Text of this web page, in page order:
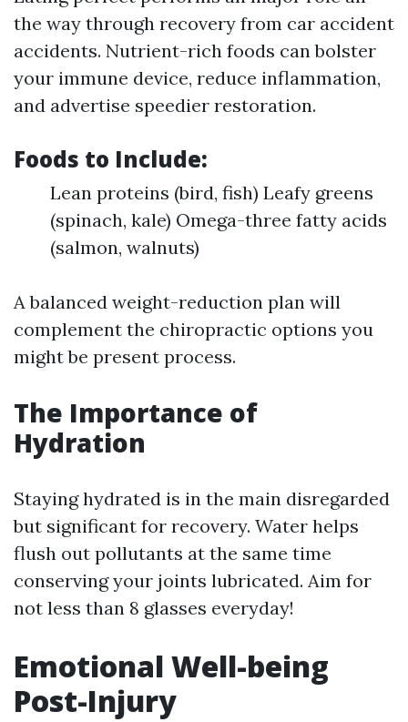
the way through recovery from car accident
accidents. Nutrient-rich foods can bolster
your immune device, reduce inflammation,
and advertise speedier restoration.
Foods to Include:
Lean proteins (bird, fish) Leafy greens
(spinach, kale) Omega-three fatty acids
(salmon, walnuts)
A balanced weight-reduction plan will
complement the chiropractic options you
might be present process.
The Importance of
Hydration
Staying hydrated is in the main disregarded
but significant for recovery. Water helps
flush out pollutants at the same time
conserving your joints lubricated. Aim for
not less than 8 glasses everyday!
Emotional Well-being
Post-Injury